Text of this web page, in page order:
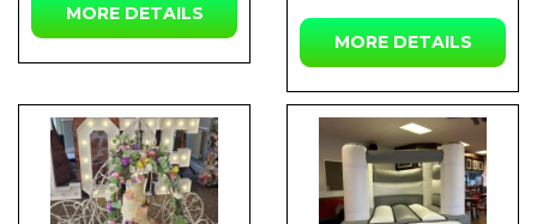
MORE DETAILS
MORE DETAILS